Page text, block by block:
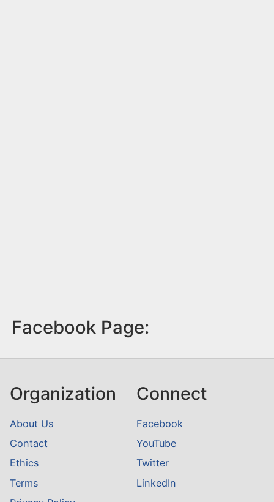
Facebook Page:
Organization
About Us
Contact
Ethics
Terms
Connect
Facebook
YouTube
Twitter
LinkedIn